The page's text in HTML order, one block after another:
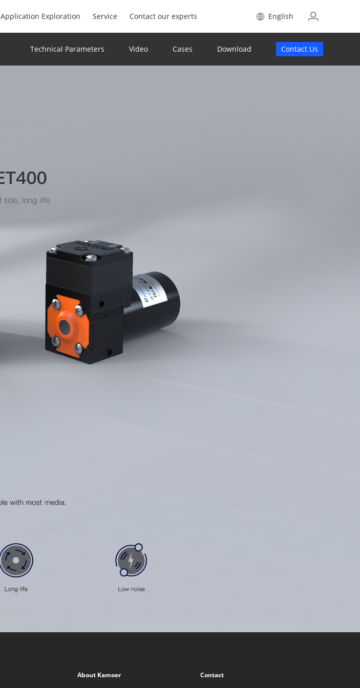
Application Exploration Service Contact our experts English
Technical Parameters Video Cases Download Contact Us
About Kamoer
Contact